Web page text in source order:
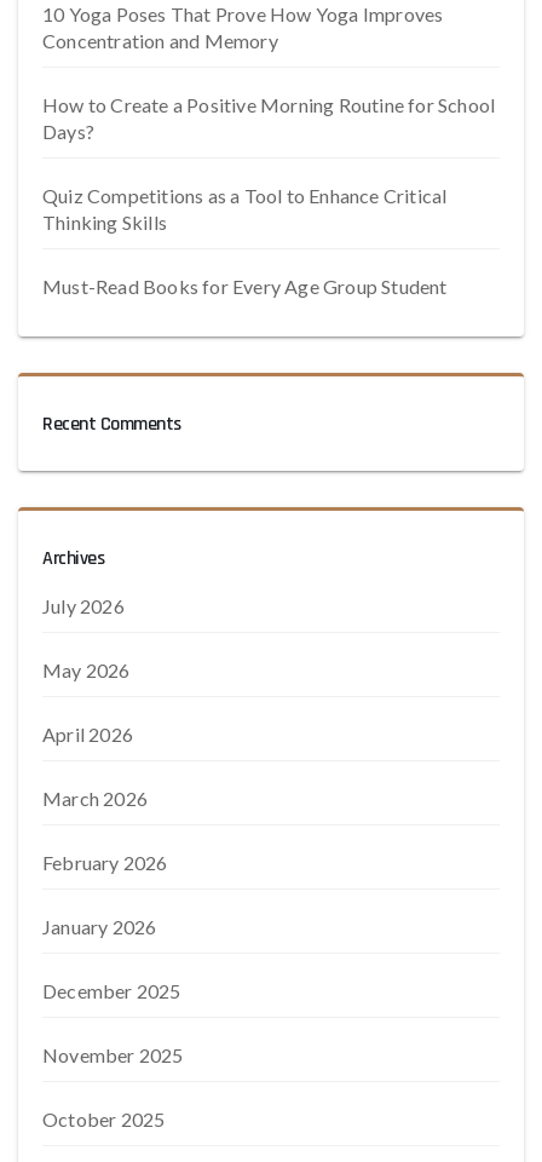
10 Yoga Poses That Prove How Yoga Improves
Concentration and Memory
How to Create a Positive Morning Routine for School
Days?
Quiz Competitions as a Tool to Enhance Critical
Thinking Skills
Must-Read Books for Every Age Group Student
Recent Comments
Archives
July 2026
May 2026
April 2026
March 2026
February 2026
January 2026
December 2025
November 2025
October 2025